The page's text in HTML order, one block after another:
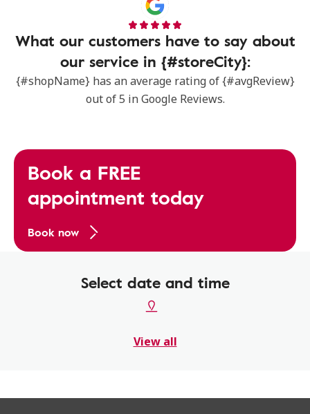
What our customers have to say about
our service in {#storeCity}:
{#shopName} has an average rating of {#avgReview}
out of 5 in Google Reviews.
Book a FREE
appointment today
Book now
Select date and time
View all